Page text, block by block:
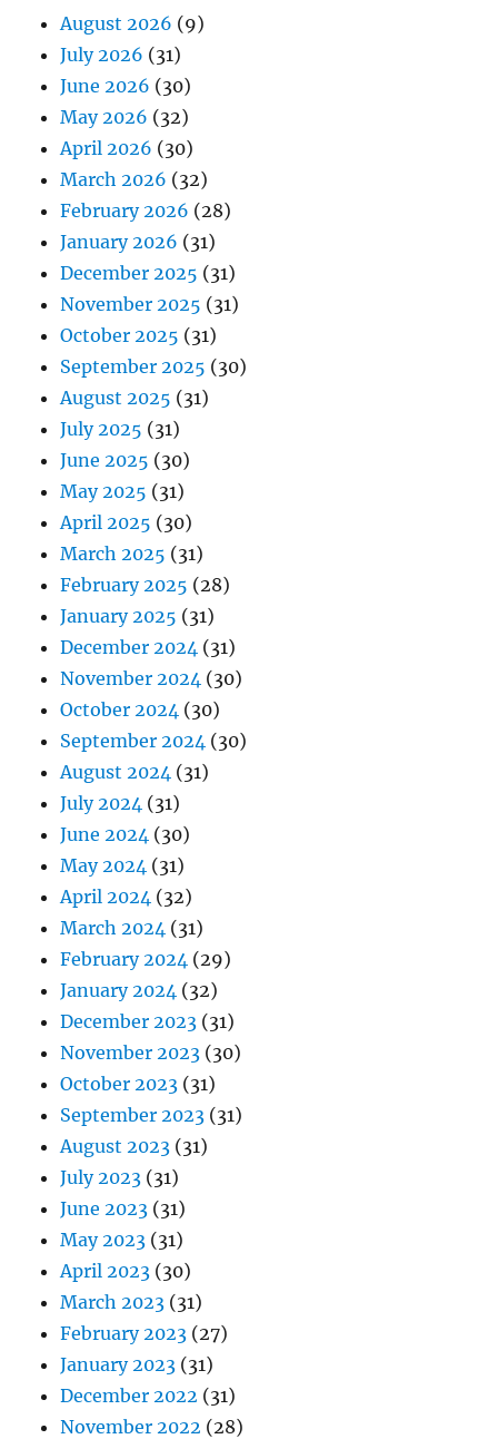
August 2026 (9)
July 2026 (31)
June 2026 (30)
May 2026 (32)
April 2026 (30)
March 2026 (32)
February 2026 (28)
January 2026 (31)
December 2025 (31)
November 2025 (31)
October 2025 (31)
September 2025 (30)
August 2025 (31)
July 2025 (31)
June 2025 (30)
May 2025 (31)
April 2025 (30)
March 2025 (31)
February 2025 (28)
January 2025 (31)
December 2024 (31)
November 2024 (30)
October 2024 (30)
September 2024 (30)
August 2024 (31)
July 2024 (31)
June 2024 (30)
May 2024 (31)
April 2024 (32)
March 2024 (31)
February 2024 (29)
January 2024 (32)
December 2023 (31)
November 2023 (30)
October 2023 (31)
September 2023 (31)
August 2023 (31)
July 2023 (31)
June 2023 (31)
May 2023 (31)
April 2023 (30)
March 2023 (31)
February 2023 (27)
January 2023 (31)
December 2022 (31)
November 2022 (28)